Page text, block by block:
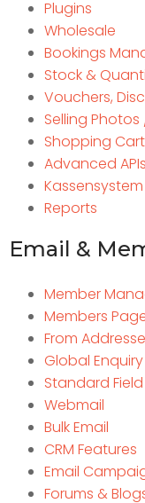
Plugins
Wholesale
Bookings
Stock &
Vouchers,
Selling Photos
Shopping
Advanced
Kassensystem
Reports
Email &
Member
Members
From
Global
Standard
Webmail
Bulk Email
CRM Features
Email
Forums &